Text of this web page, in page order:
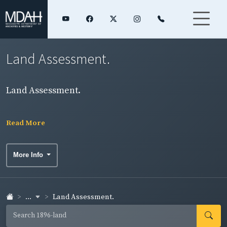
Land Assessment.
Land Assessment.
Read More
More Info
... Land Assessment.